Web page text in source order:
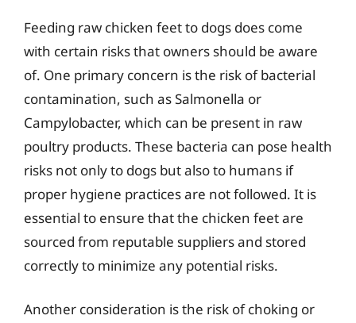
Feeding raw chicken feet to dogs does come
with certain risks that owners should be aware
of. One primary concern is the risk of bacterial
contamination, such as Salmonella or
Campylobacter, which can be present in raw
poultry products. These bacteria can pose health
risks not only to dogs but also to humans if
proper hygiene practices are not followed. It is
essential to ensure that the chicken feet are
sourced from reputable suppliers and stored
correctly to minimize any potential risks.
Another consideration is the risk of choking or